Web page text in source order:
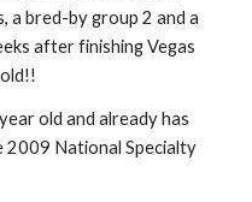
a bred-by group 2 and a
after finishing Vegas
old and already has
2009 National Specialty